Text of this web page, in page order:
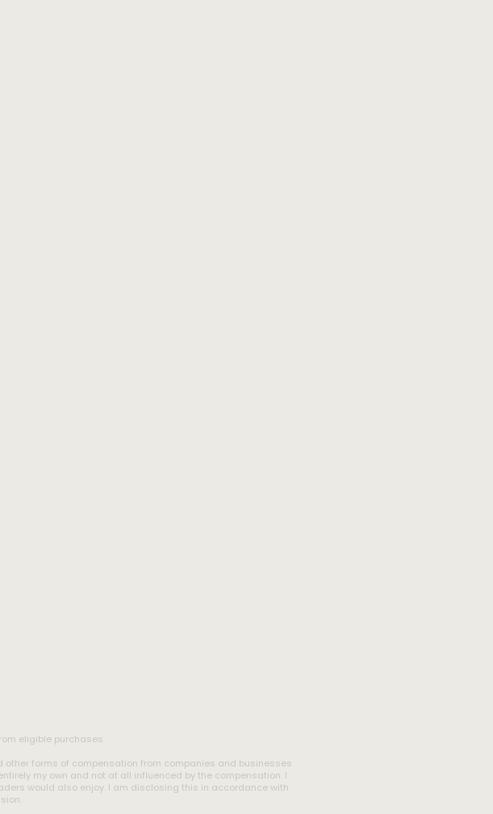
eligible purchases.
other forms of compensation from companies and businesses
my own and not at all influenced by the compensation. I
would also enjoy. I am disclosing this in accordance with